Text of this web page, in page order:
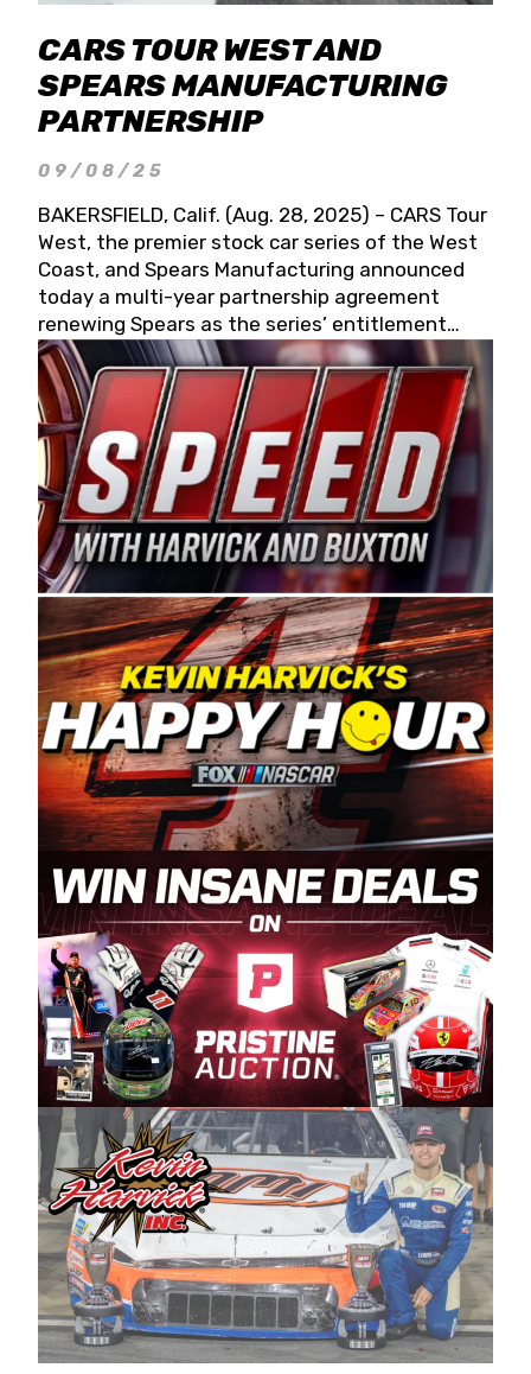
CARS TOUR WEST AND
SPEARS MANUFACTURING
PARTNERSHIP
09/08/25
BAKERSFIELD, Calif. (Aug. 28, 2025) – CARS Tour
West, the premier stock car series of the West
Coast, and Spears Manufacturing announced
today a multi-year partnership agreement
renewing Spears as the series’ entitlement
partner for 2026 and beyond. Spears CARS Tour
West officials also confirmed a 15-race schedule
for 2026, kicking off at Tucson Speedway with
the 13th Annual Chilly Willy 150 (Jan. 17, 2026).
The remaining events will be unveiled at a later
date. Founded by West Coast Stock Car Hall of
Famer Wayne Spears and his wife, Connie,
Spears Manufacturing is recognized globally for
its superior designs, innovation, and the
manufacturing and distribution of the highest
quality plastic piping products made in the USA.
“For decades, Wayne and Connie were
committed to West Coast racing, and we want
to carry on that same level of dedication and
enthusiasm with the Spears CARS Tour West,”
said series co-owner Kevin Harvick. “These
racers deserve a stable and competitive series
to showcase their talents. Partnering with
Spears puts us on the right track, and I’m
excited about what’s ahead. The fan support
and turnout for this series has been
tremendous.” The Spears name has been a
staple of West Coast racing since 1987. Based
in Sylmar, Calif., Spears Manufacturing first
partnered with the CARS Tour West earlier this
year, although its relationship with Harvick, a
native of Bakersfield, Calif., dates to 1995.
Harvick began as a mechanic and later became
a driver for Spears Motorsports, earning
multiple wins and the 1998 Winston West
championship with the team. “We are proud to
extend our title sponsorship of the CARS Tour
West,” said Matt Baker, Vice President of Sales
Operations for Spears Manufacturing Company.
“This is a fitting way for Spears Manufacturing
to support the passion both Wayne and Connie
Spears have had for short-track racing on the
West Coast since the 1980s. This series